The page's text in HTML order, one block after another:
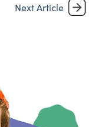
Next Article